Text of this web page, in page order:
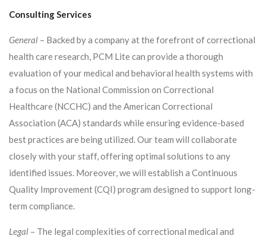
Consulting Services
General – Backed by a company at the forefront of correctional
health care research, PCM Lite can provide a thorough
evaluation of your medical and behavioral health systems with
a focus on the National Commission on Correctional
Healthcare (NCCHC) and the American Correctional
Association (ACA) standards while ensuring evidence-based
best practices are being utilized. Our team will collaborate
closely with your staff, offering optimal solutions to any
identified issues. Moreover, we will establish a Continuous
Quality Improvement (CQI) program designed to support long-
term compliance.
Legal – The legal complexities of correctional medical and